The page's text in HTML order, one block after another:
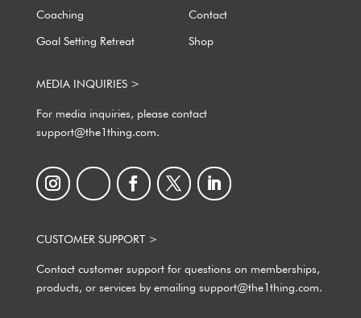
Coaching Contact
Goal Setting Retreat Shop
MEDIA INQUIRIES >
For media inquiries, please contact
support@the1thing.com.
CUSTOMER SUPPORT >
Contact customer support for questions on memberships,
products, or services by emailing support@the1thing.com.